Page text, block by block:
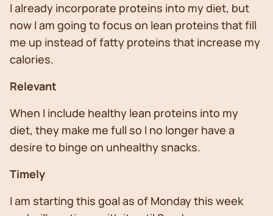
I already incorporate proteins into my diet, but
now I am going to focus on lean proteins that fill
me up instead of fatty proteins that increase my
calories.
Relevant
When I include healthy lean proteins into my
diet, they make me full so I no longer have a
desire to binge on unhealthy snacks.
Timely
I am starting this goal as of Monday this week